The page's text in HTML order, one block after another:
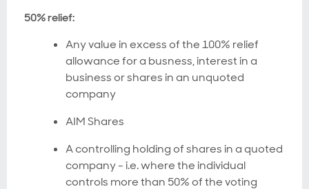
50% relief:
Any value in excess of the 100% relief
allowance for a busness, interest in a
business or shares in an unquoted
company
AIM Shares
A controlling holding of shares in a quoted
company - i.e. where the individual
controls more than 50% of the voting